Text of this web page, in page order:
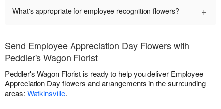
What's appropriate for employee recognition flowers? +
Send Employee Appreciation Day Flowers with
Peddler's Wagon Florist
Peddler's Wagon Florist is ready to help you deliver Employee
Appreciation Day flowers and arrangements in the surrounding
areas: Watkinsville.